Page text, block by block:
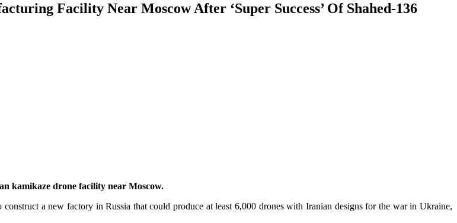
Facility Near Moscow After ‘Super Success’ Of Shahed-136
kamikaze drone facility near Moscow.
a new factory in Russia that could produce at least 6,000 drones with Iranian designs for the war in Ukraine,